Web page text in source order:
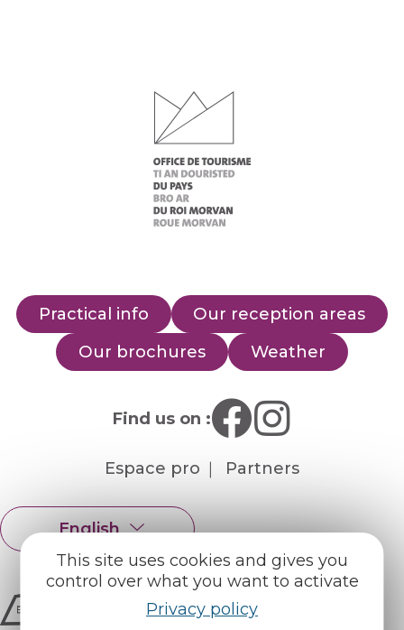
This site uses cookies and gives you
control over what you want to activate
Privacy policy
Practical info
Our reception areas
Our brochures
Weather
Find us on :
Espace pro Partners
English
Français